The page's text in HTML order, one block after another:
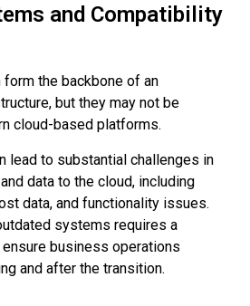
and Compatibility
the backbone of an
but they may not be
cloud-based platforms.
lead to substantial challenges in
data to the cloud, including
data, and functionality issues.
systems requires a
business operations
and after the transition.